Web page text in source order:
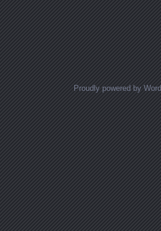
Proudly powered by